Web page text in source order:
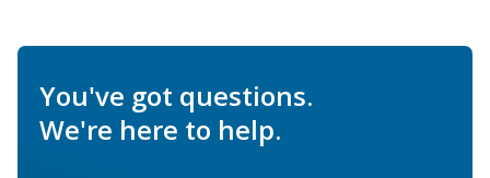
You've got questions.
We're here to help.